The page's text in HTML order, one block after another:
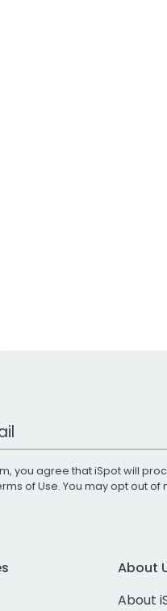
you agree that iSpot will
of Use. You may opt out
About
About